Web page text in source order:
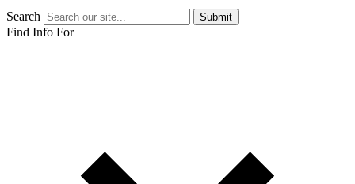
Search Submit
Find Info For